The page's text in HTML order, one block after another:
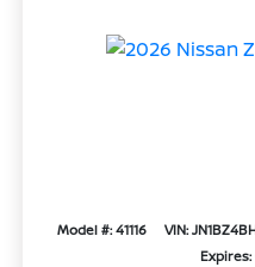
Model #: 41116 VIN: